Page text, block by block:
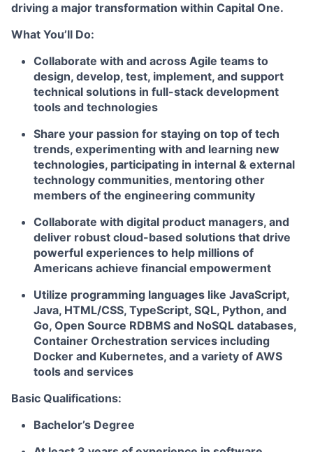
driving a major transformation within Capital One.
What You’ll Do:
Collaborate with and across Agile teams to
design, develop, test, implement, and support
technical solutions in full-stack development
tools and technologies
Share your passion for staying on top of tech
trends, experimenting with and learning new
technologies, participating in internal & external
technology communities, mentoring other
members of the engineering community
Collaborate with digital product managers, and
deliver robust cloud-based solutions that drive
powerful experiences to help millions of
Americans achieve financial empowerment
Utilize programming languages like JavaScript,
Java, HTML/CSS, TypeScript, SQL, Python, and
Go, Open Source RDBMS and NoSQL databases,
Container Orchestration services including
Docker and Kubernetes, and a variety of AWS
tools and services
Basic Qualifications:
Bachelor’s Degree